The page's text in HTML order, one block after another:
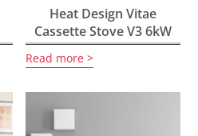
Heat Design Vitae
Cassette Stove V3 6kW
Read more